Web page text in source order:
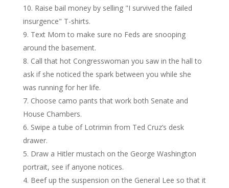
Raise bail money by selling "I survived the failed
insurgence" T-shirts.
Text Mom to make sure no Feds are snooping
around the basement.
Call that hot Congresswoman you saw in the hall to
ask if she noticed the spark between you while she
was running for her life.
Choose camo pants that work both Senate and
House Chambers.
Swipe a tube of Lotrimin from Ted Cruz’s desk
drawer.
Draw a Hitler mustach on the George Washington
portrait, see if anyone notices.
Beef up the suspension on the General Lee so that it